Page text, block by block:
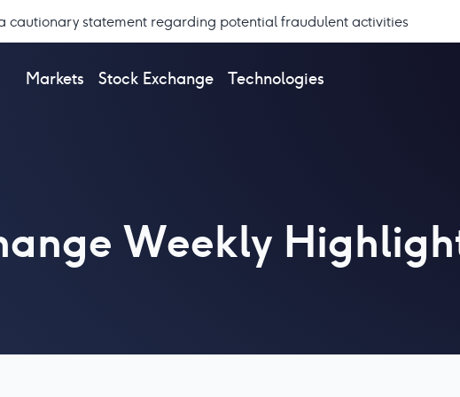
cautionary statement regarding potential fraudulent activities
Markets Stock Exchange Technologies
Weekly